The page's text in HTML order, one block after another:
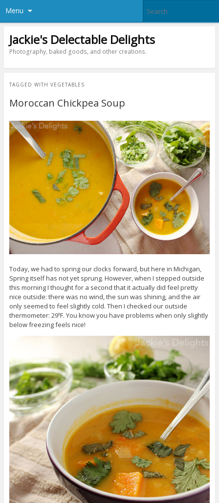
Menu
Jackie's Delectable Delights
Photography, baked goods, and other creations.
TAGGED WITH VEGETABLES
Moroccan Chickpea Soup
Today, we had to spring our clocks forward, but here in Michigan,
Spring itself has not yet sprung. However, when I stepped outside
this morning I thought for a second that it actually did feel pretty
nice outside: there was no wind, the sun was shining, and the air
only seemed to feel slightly cold. Then I checked our outside
thermometer: 29ºF. You know you have problems when only slightly
below freezing feels nice!